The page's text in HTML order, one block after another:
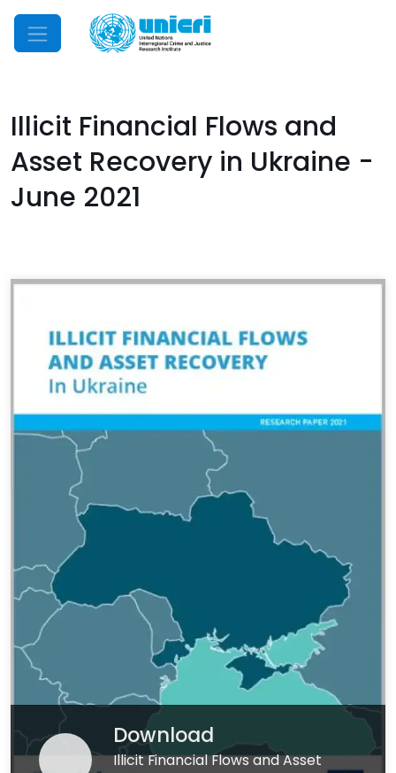
Mobile Menu
Illicit Financial Flows and
Asset Recovery in Ukraine -
June 2021
Download
Illicit Financial Flows and Asset